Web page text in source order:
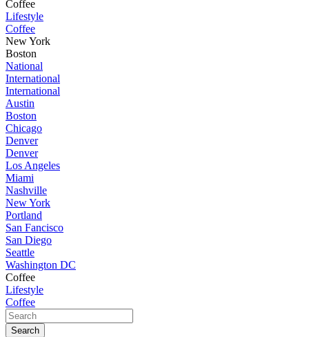
Coffee
Lifestyle
Coffee
New York
Boston
National
International
International
Austin
Boston
Chicago
Denver
Denver
Los Angeles
Miami
Nashville
New York
Portland
San Fancisco
San Diego
Seattle
Washington DC
Coffee
Lifestyle
Coffee